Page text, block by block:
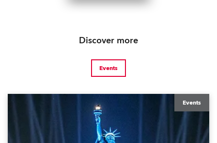
Discover more
Events
Events